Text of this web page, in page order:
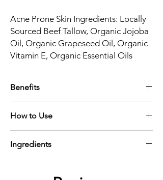
Acne Prone Skin Ingredients: Locally
Sourced Beef Tallow, Organic Jojoba
Oil, Organic Grapeseed Oil, Organic
Vitamin E, Organic Essential Oils
Benefits
• Supports healing and reduces the
appearance of blemishes
• Lightweight, non-greasy finish
• Gently scented with a natural, earthy
How to Use
morning or night. Use as the final step in
Ingredients
oil, organic grapeseed oil, organic essential